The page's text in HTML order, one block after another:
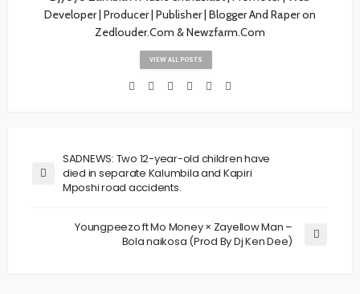
Developer | Producer | Publisher | Blogger And Raper on
Zedlouder.Com & Newzfarm.Com
VIEW ALL POSTS
SADNEWS: Two 12-year-old children have
died in separate Kalumbila and Kapiri
Mposhi road accidents.
Youngpeezo ft Mo Money × Zayellow Man –
Bola naikosa (Prod By Dj Ken Dee)